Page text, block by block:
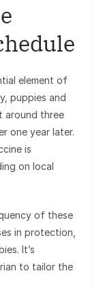
element of
puppies and
around three
one year later.
is
on local
of these
in protection,
It’s
to tailor the